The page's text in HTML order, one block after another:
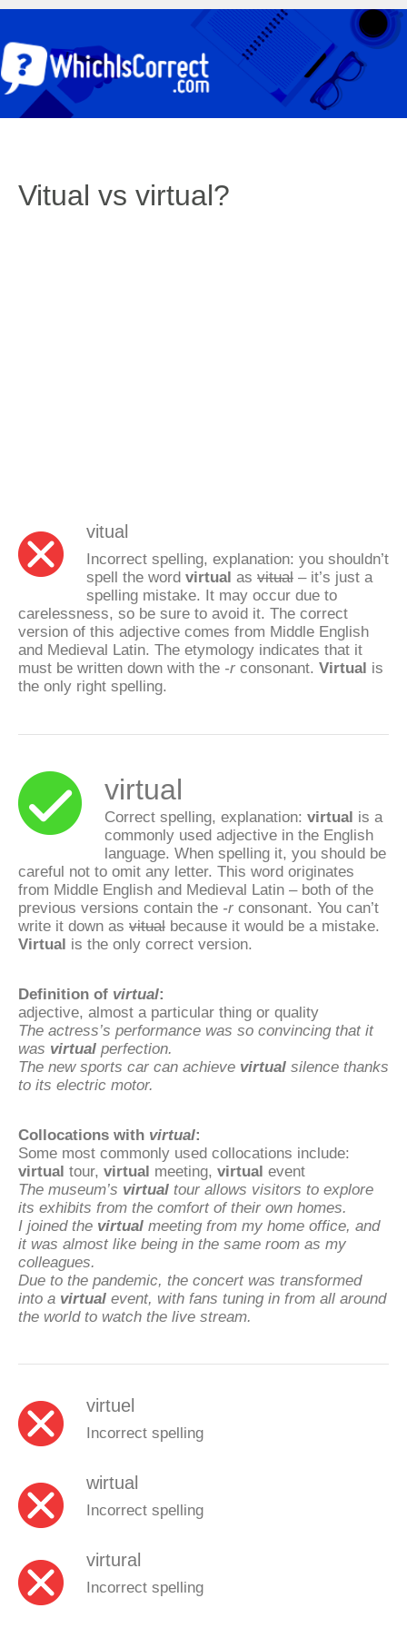
Vitual vs virtual?
vitual
Incorrect spelling, explanation: you shouldn’t
spell the word virtual as vitual – it’s just a
spelling mistake. It may occur due to
carelessness, so be sure to avoid it. The correct
version of this adjective comes from Middle English
and Medieval Latin. The etymology indicates that it
must be written down with the -r consonant. Virtual is
the only right spelling.
virtual
Correct spelling, explanation: virtual is a
commonly used adjective in the English
language. When spelling it, you should be
careful not to omit any letter. This word originates
from Middle English and Medieval Latin – both of the
previous versions contain the -r consonant. You can’t
write it down as vitual because it would be a mistake.
Virtual is the only correct version.
Definition of virtual:
adjective, almost a particular thing or quality
The actress’s performance was so convincing that it
was virtual perfection.
The new sports car can achieve virtual silence thanks
to its electric motor.
Collocations with virtual:
Some most commonly used collocations include:
virtual tour, virtual meeting, virtual event
The museum’s virtual tour allows visitors to explore
its exhibits from the comfort of their own homes.
I joined the virtual meeting from my home office, and
it was almost like being in the same room as my
colleagues.
Due to the pandemic, the concert was transformed
into a virtual event, with fans tuning in from all around
the world to watch the live stream.
virtuel
Incorrect spelling
wirtual
Incorrect spelling
virtural
Incorrect spelling